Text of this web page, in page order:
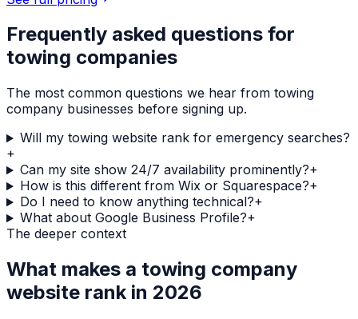
Frequently asked questions for
towing companies
The most common questions we hear from towing
company businesses before signing up.
Will my towing website rank for emergency searches?
+
Can my site show 24/7 availability prominently?+
How is this different from Wix or Squarespace?+
Do I need to know anything technical?+
What about Google Business Profile?+
The deeper context
What makes a towing company
website rank in 2026